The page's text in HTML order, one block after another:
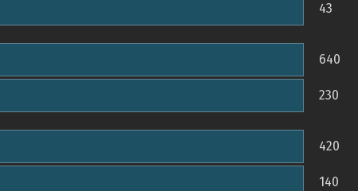
43
640
230
420
140